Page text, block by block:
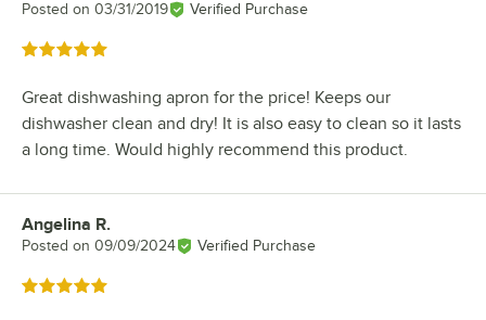
Posted on 03/31/2019 Verified Purchase
Rated 5 out of 5 stars
Great dishwashing apron for the price! Keeps our
dishwasher clean and dry! It is also easy to clean so it lasts
a long time. Would highly recommend this product.
Review by
Angelina R.
Posted on 09/09/2024 Verified Purchase
Rated 5 out of 5 stars